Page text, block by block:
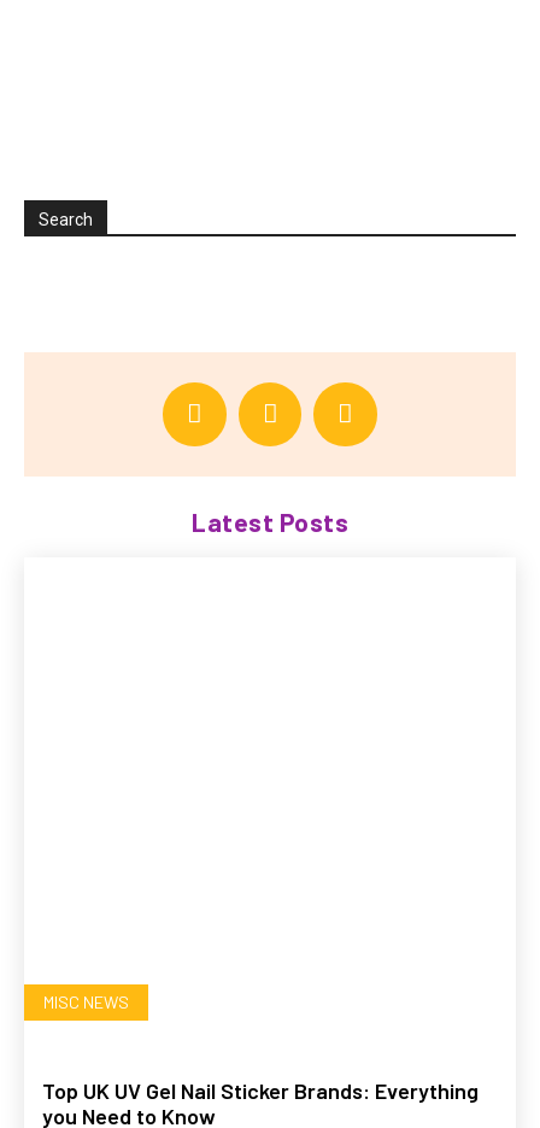
Search
Latest Posts
MISC NEWS
Top UK UV Gel Nail Sticker Brands: Everything
you Need to Know